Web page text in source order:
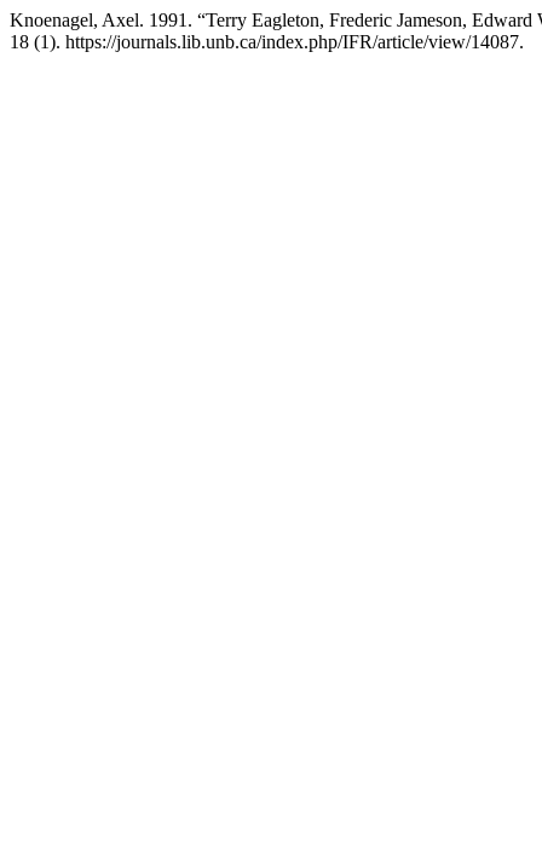
Knoenagel, Axel. 1991. “Terry Eagleton, Frederic Jameson,
18 (1). https://journals.lib.unb.ca/index.php/IFR/article/view/14087.